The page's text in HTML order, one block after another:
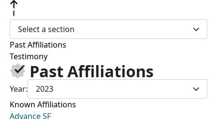
Select a section
Past Affiliations
Testimony
Past Affiliations
Year:
2023
Known Affiliations
Advance SF